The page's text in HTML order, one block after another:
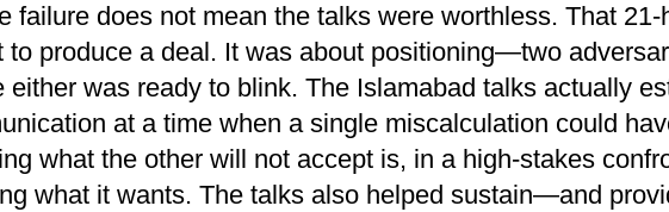
failure does not mean the talks were worthless. That
to produce a deal. It was about positioning—two
either was ready to blink. The Islamabad talks actually
at a time when a single miscalculation could
what the other will not accept is, in a high-stakes
what it wants. The talks also helped sustain—and